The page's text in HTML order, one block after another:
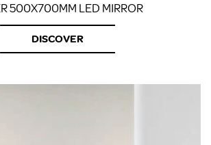
500X700MM LED MIRROR
DISCOVER